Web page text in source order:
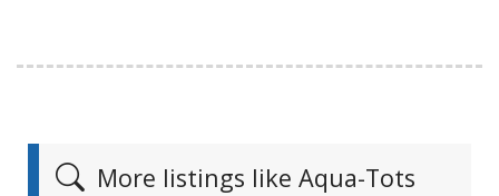
More listings like Aqua-Tots